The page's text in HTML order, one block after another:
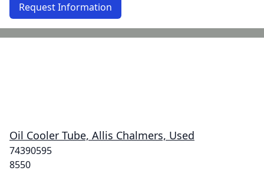
Request Information
Oil Cooler Tube, Allis Chalmers, Used
74390595
8550